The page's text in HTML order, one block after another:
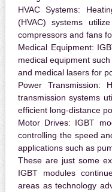
HVAC Systems:
(HVAC) systems
compressors and fans
Medical Equipment:
medical equipment
and medical lasers for
Power Transmission:
transmission systems
efficient long-distance
Motor Drives: IGBT
controlling the speed
applications such as
These are just some
IGBT modules
areas as technology